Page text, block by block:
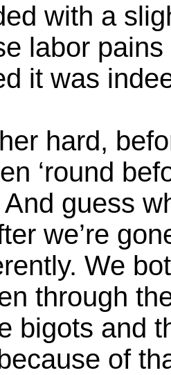
with a
labor
it was
hard,
‘round
guess
we’re
We
through
bigots and
of